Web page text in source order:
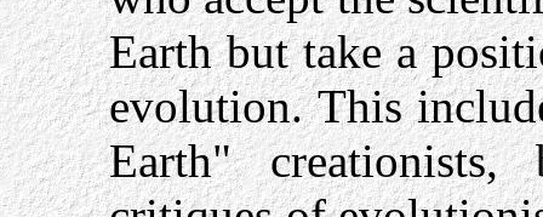
Earth but take a
evolution. This
Earth"